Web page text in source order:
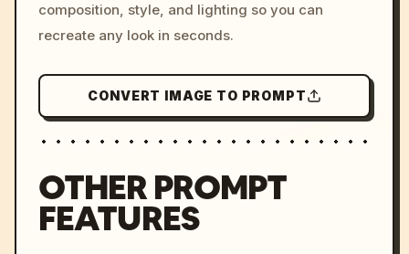
composition, style, and lighting so you can
recreate any look in seconds.
CONVERT IMAGE TO PROMPT
OTHER PROMPT
FEATURES